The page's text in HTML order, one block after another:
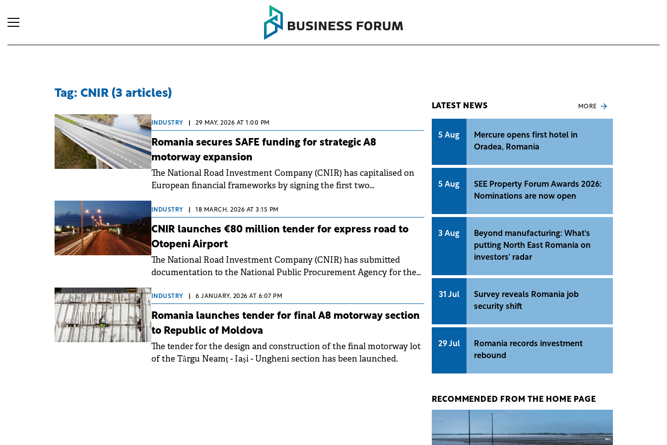
Tag: CNIR (3 articles)
INDUSTRY 29 MAY, 2026 AT 1:00 PM
Romania secures SAFE funding for strategic A8
motorway expansion
The National Road Investment Company (CNIR) has capitalised on
European financial frameworks by signing the first two
infrastructure contracts for the A8 Unirii (Union) Motorway.
INDUSTRY 18 MARCH, 2026 AT 3:15 PM
CNIR launches €80 million tender for express road to
Otopeni Airport
The National Road Investment Company (CNIR) has submitted
documentation to the National Public Procurement Agency for the
Motorway to the future Terminal 2 of Henri Coandă-Otopeni
International Airport. The estimated investment value exceeds RON
400 million (€80 million).
INDUSTRY 6 JANUARY, 2026 AT 6:07 PM
Romania launches tender for final A8 motorway section
to Republic of Moldova
The tender for the design and construction of the final motorway lot
of the Târgu Neamț - Iași - Ungheni section has been launched.
LATEST NEWS MORE
5 Aug
Mercure opens first hotel in
Oradea, Romania
5 Aug
SEE Property Forum Awards 2026:
Nominations are now open
3 Aug
Beyond manufacturing: What's
putting North East Romania on
investors' radar
31 Jul
Survey reveals Romania job
security shift
29 Jul
Romania records investment
rebound
RECOMMENDED FROM THE HOME PAGE